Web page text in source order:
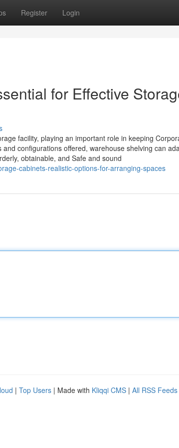
Register Login
for Effective
facility, playing an important role in keeping
configurations offered, warehouse shelving can
obtainable, and Safe and sound
cabinets-realistic-options-for-arranging-spaces
| Top Users | Made with Kliqqi CMS | All RSS Feeds